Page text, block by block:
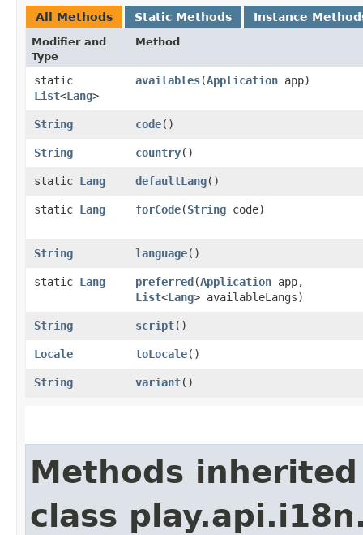
All Methods Static Methods Instance
Modifier and
Type
Method
static
List<Lang>
availables​(Application app)
String code()
String country()
static Lang defaultLang()
static Lang forCode​(String code)
String language()
static Lang preferred​(Application app,
List<Lang> availableLangs)
String script()
Locale toLocale()
String variant()
Methods
class